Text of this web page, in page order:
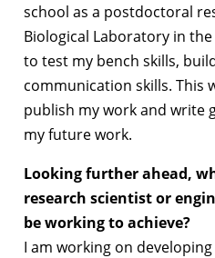
school as a postdoctoral
Biological Laboratory in
to test my bench skills,
communication skills. This
publish my work and write
my future work.
Looking further ahead,
research scientist or
be working to achieve?
I am working on